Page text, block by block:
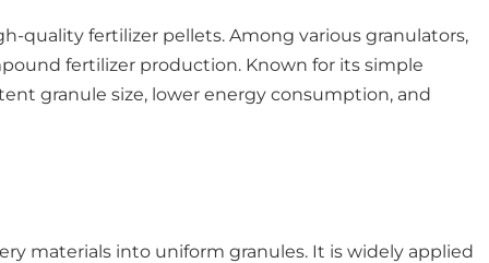
quality fertilizer pellets. Among various granulators,
fertilizer production. Known for its simple
granule size, lower energy consumption, and
materials into uniform granules. It is widely applied